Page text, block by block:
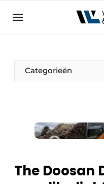
Categorieën
The Doosan